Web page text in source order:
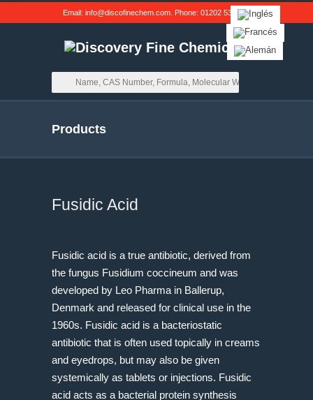
Email: info@discofinechem.com. Phone: 01202 539791.
Products
Fusidic Acid
Fusidic acid is a true antibiotic, derived from
the fungus Fusidium coccineum and was
developed by Leo Pharma in Ballerup,
Denmark and released for clinical use in the
1960s. Fusidic acid is a bacteriostatic
antibiotic that is often used topically in creams
and eyedrops, but may also be given
systemically as tablets or injections. Fusidic
acid acts as a bacterial protein synthesis